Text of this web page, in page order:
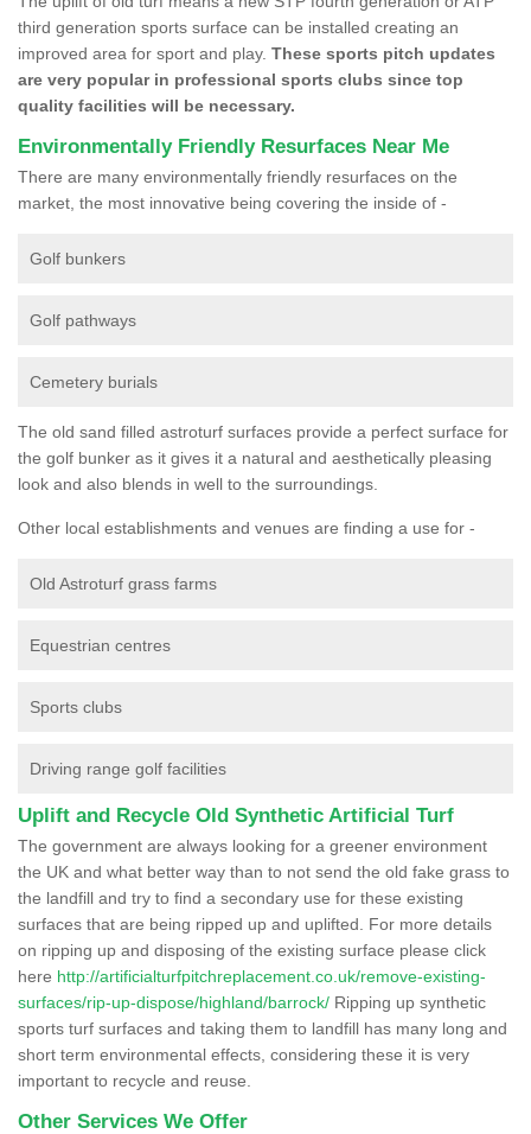
third generation sports surface can be installed creating an
improved area for sport and play. These sports pitch updates
are very popular in professional sports clubs since top
quality facilities will be necessary.
Environmentally Friendly Resurfaces Near Me
There are many environmentally friendly resurfaces on the
market, the most innovative being covering the inside of -
Golf bunkers
Golf pathways
Cemetery burials
The old sand filled astroturf surfaces provide a perfect surface for
the golf bunker as it gives it a natural and aesthetically pleasing
look and also blends in well to the surroundings.
Other local establishments and venues are finding a use for -
Old Astroturf grass farms
Equestrian centres
Sports clubs
Driving range golf facilities
Uplift and Recycle Old Synthetic Artificial Turf
The government are always looking for a greener environment
the UK and what better way than to not send the old fake grass to
the landfill and try to find a secondary use for these existing
surfaces that are being ripped up and uplifted. For more details
on ripping up and disposing of the existing surface please click
here http://artificialturfpitchreplacement.co.uk/remove-existing-
surfaces/rip-up-dispose/highland/barrock/ Ripping up synthetic
sports turf surfaces and taking them to landfill has many long and
short term environmental effects, considering these it is very
important to recycle and reuse.
Other Services We Offer